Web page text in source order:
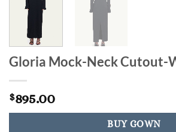
Gloria Mock-Neck Cutout-
$895.00
BUY GOWN